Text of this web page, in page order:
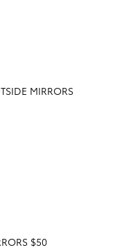
MIRRORS
$50